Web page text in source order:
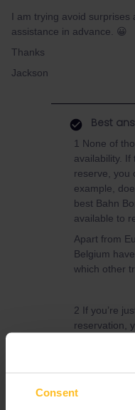
Consent
I am trying avoid surprises
assistance in advance. 😀
Thanks
Jackson
Best
1 None of
availability. If
reserve, you
example,
best Bahn
available to
Apart from
Belgium
which other
2 If you’re
reservation,